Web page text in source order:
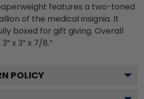
features a two-toned
of the medical insignia. It
boxed for gift giving. Overall
x 3” x 7/8.”
POLICY